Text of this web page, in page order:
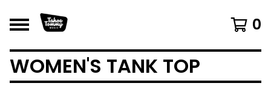
0
WOMEN'S TANK TOP